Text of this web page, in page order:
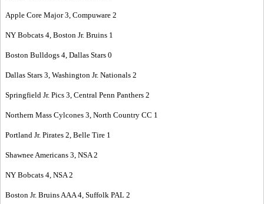
Apple Core Major 3, Compuware 2
NY Bobcats 4, Boston Jr. Bruins 1
Boston Bulldogs 4, Dallas Stars 0
Dallas Stars 3, Washington Jr. Nationals 2
Springfield Jr. Pics 3, Central Penn Panthers 2
Northern Mass Cylcones 3, North Country CC 1
Portland Jr. Pirates 2, Belle Tire 1
Shawnee Americans 3, NSA 2
NY Bobcats 4, NSA 2
Boston Jr. Bruins AAA 4, Suffolk PAL 2